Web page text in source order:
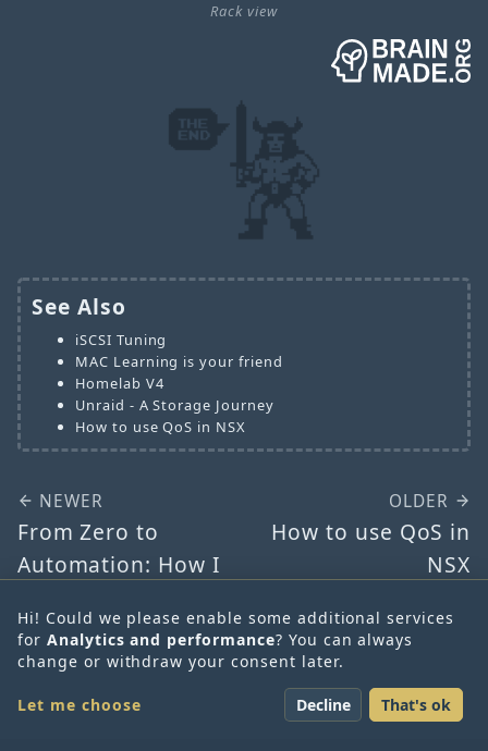
SDN-Warrior | Daniel
Krieger
Rack view
See Also
iSCSI Tuning
MAC Learning is your friend
Homelab V4
Unraid - A Storage Journey
How to use QoS in NSX
NEWER
From Zero to
Automation: How I
Create My First
Ansible Playbook
OLDER
How to use QoS in
NSX
Hi! Could we please enable some additional services
for Analytics and performance? You can always
change or withdraw your consent later.
Let me choose Decline That's ok